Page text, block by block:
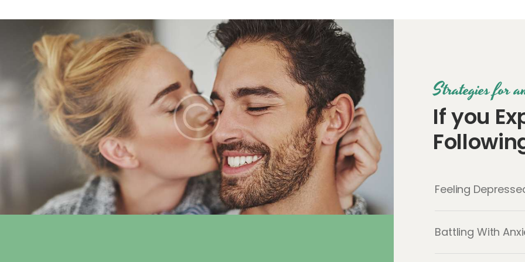
Strategies for
If you
Feeling
Battling With